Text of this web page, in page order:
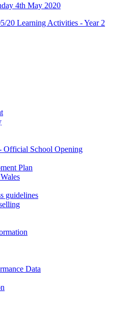
4th May 2020
20 Learning Activities - Year 2
Official School Opening
Plan
guidelines
Data